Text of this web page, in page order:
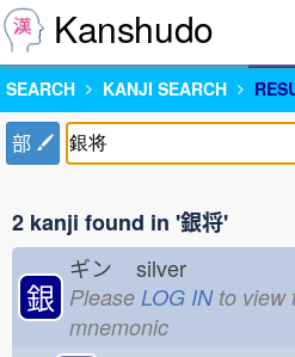
Kanshudo
SEARCH KANJI SEARCH
部
2 kanji found in '銀将'
銀
ギン silver
Please LOG INto view
mnemonic